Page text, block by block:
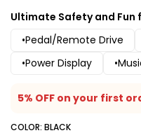
Ultimate Safety and Fun
•Pedal/Remote Drive
•Power Display
5% OFF on your first
COLOR: BLACK